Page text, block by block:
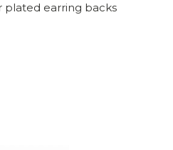
plated earring backs